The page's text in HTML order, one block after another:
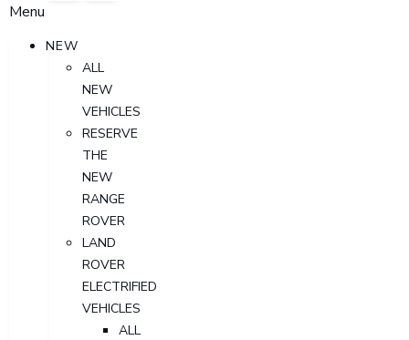
Menu
NEW
ALL
NEW
VEHICLES
RESERVE
THE
NEW
RANGE
ROVER
LAND
ROVER
ELECTRIFIED
VEHICLES
ALL